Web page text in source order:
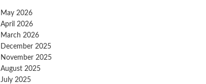
May 2026
April 2026
March 2026
December 2025
November 2025
August 2025
July 2025